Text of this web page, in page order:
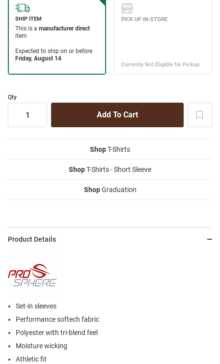
Qty
ShopT-Shirts
ShopT-Shirts - Short Sleeve
ShopGraduation
Product Details
Set-in sleeves
Performance softech fabric
Polyester with tri-blend feel
Moisture wicking
Athletic fit